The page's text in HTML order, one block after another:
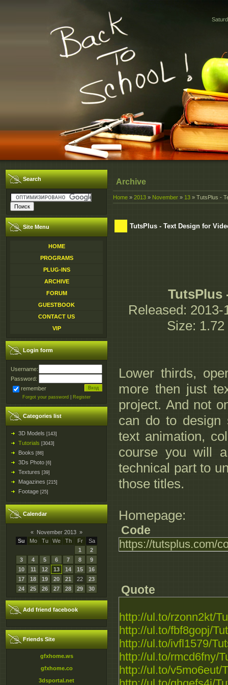
Search
Site Menu
HOME
PROGRAMS
PLUG-INS
ARCHIVE
FORUM
GUESTBOOK
CONTACT US
VIP
Login form
Username:
Password:
remember
Forgot your password Register
Categories list
3D Models [143]
Tutorials [3043]
Books [86]
3Ds Photo [6]
Textures [39]
Magazines [215]
Footage [25]
Calendar
« November 2013 »
Su
Mo Tu We Th Fr
Sa
1
2
3
4 5 6 7 8
9
10
11 12 13 14 15
16
17
18 19 20 21 22
23
24
25 26 27 28 29 30
Add friend facebook
Friends Site
gfxhome.ws
gfxhome.co
3dsportal.net
Archive
Home » 2013 » November » 13 » TutsPlus -
TutsPlus - Text Design for
TutsPlus
Released:
Size:
Lower thirds,
more then just
project. And not
can do to design
text animation,
course you will
technical part to
those titles.
Homepage:
Code
https://tutsplus.com/
Quote
http://ul.to/rzonn2kt/
http://ul.to/fbf8gopj/
http://ul.to/ivfl1579/
http://ul.to/rmcd6fny/
http://ul.to/v5mo6eut/